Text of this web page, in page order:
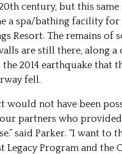
century, but this
a spa/bathing facility
Resort. The remains of
are still there, along a
the 2014 earthquake that
fell.
would not have been
partners who
said Parker. “I want to
Legacy Program and the